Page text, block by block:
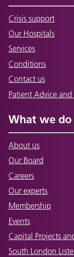
Crisis support
Our Hospitals
Services
Conditions
Contact us
Patient Advice and
What we do
About us
Our Board
Careers
Our experts
Membership
Events
Capital Projects
South London